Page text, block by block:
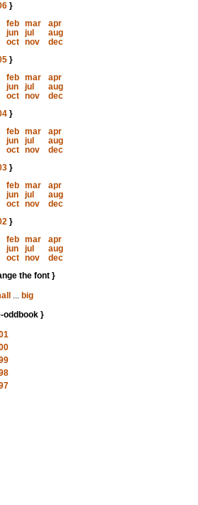
}
feb mar
apr
jun jul
aug
oct nov
dec
}
feb mar
apr
jun jul
aug
oct nov
dec
}
feb mar
apr
jun jul
aug
oct nov
dec
}
feb mar
apr
jun jul
aug
oct nov
dec
}
feb mar
apr
jun jul
aug
oct nov
dec
the font }
... big
oddbook }